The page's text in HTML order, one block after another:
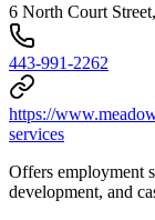
6 North Court
443-991-2262
https://
services
Offers employment
development, and